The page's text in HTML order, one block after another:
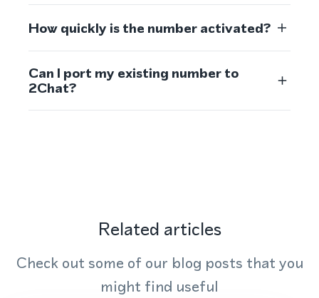
How quickly is the number activated?
Can I port my existing number to
2Chat?
Related articles
Check out some of our blog posts that you
might find useful